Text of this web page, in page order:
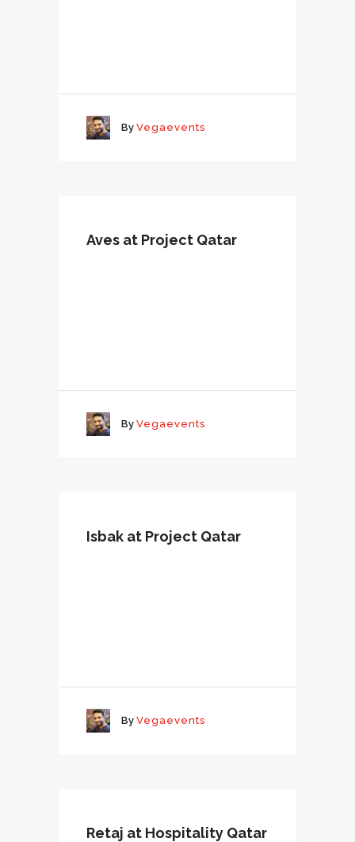
By Vegaevents
Aves at Project Qatar
By Vegaevents
Isbak at Project Qatar
By Vegaevents
Retaj at Hospitality Qatar